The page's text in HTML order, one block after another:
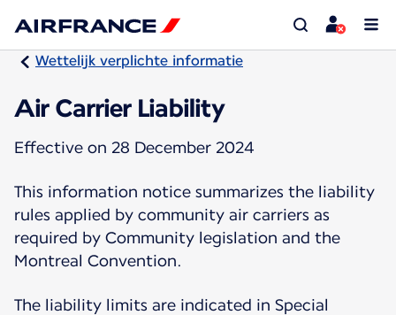
Wettelijk verplichte informatie
Air Carrier Liability
Effective on 28 December 2024
This information notice summarizes the liability
rules applied by community air carriers as
required by Community legislation and the
Montreal Convention.
The liability limits are indicated in Special